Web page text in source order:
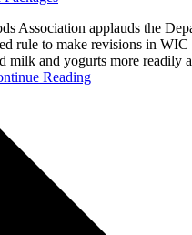
Association applauds the
rule to make revisions in WIC
milk and yogurts more readily
Reading